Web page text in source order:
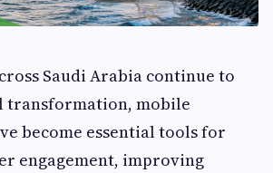
Saudi Arabia continue to
transformation, mobile
become essential tools for
engagement, improving